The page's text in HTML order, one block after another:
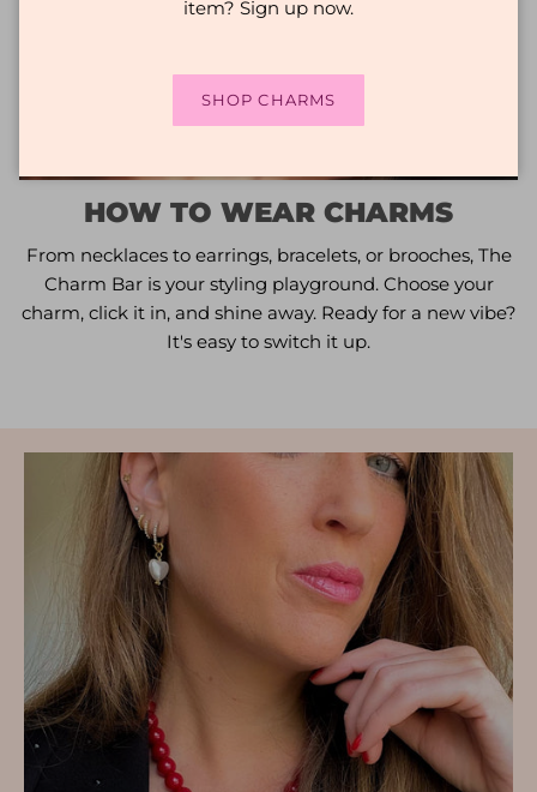
HOW TO WEAR CHARMS
From necklaces to earrings, bracelets, or brooches, The
Charm Bar is your styling playground. Choose your
charm, click it in, and shine away. Ready for a new vibe?
It's easy to switch it up.
item? Sign up now.
SHOP CHARMS